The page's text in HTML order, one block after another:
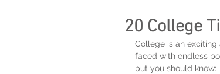
20 College
College is an
faced with endless
but you should know: